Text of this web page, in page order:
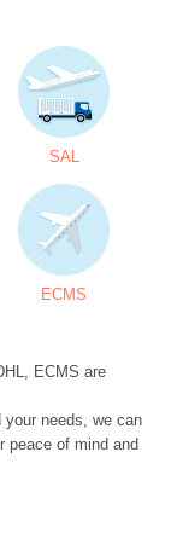
SAL
ECMS
ECMS are
needs, we can
peace of mind and